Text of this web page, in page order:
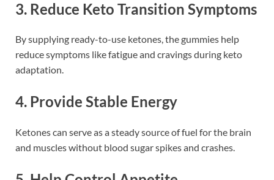
3. Reduce Keto Transition Symptoms
By supplying ready-to-use ketones, the gummies help
reduce symptoms like fatigue and cravings during keto
adaptation.
4. Provide Stable Energy
Ketones can serve as a steady source of fuel for the brain
and muscles without blood sugar spikes and crashes.